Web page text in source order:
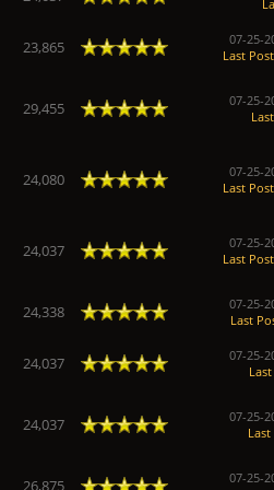
23,865
07-25-
Last Post
29,455
07-25-
24,080
07-25-
Last Post
24,037
07-25-
Last Post
24,338
07-25-
Last
24,037
07-25-
24,037
07-25-
26,875
07-25-